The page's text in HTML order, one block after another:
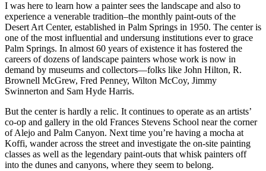
I was here to learn how a painter sees the landscape and also to
experience a venerable tradition–the monthly paint-outs of the
Desert Art Center, established in Palm Springs in 1950. The center is
one of the most influential and undersung institutions ever to grace
Palm Springs. In almost 60 years of existence it has fostered the
careers of dozens of landscape painters whose work is now in
demand by museums and collectors—folks like John Hilton, R.
Brownell McGrew, Fred Penney, Wilton McCoy, Jimmy
Swinnerton and Sam Hyde Harris.
But the center is hardly a relic. It continues to operate as an artists’
co-op and gallery in the old Frances Stevens School near the corner
of Alejo and Palm Canyon. Next time you’re having a mocha at
Koffi, wander across the street and investigate the on-site painting
classes as well as the legendary paint-outs that whisk painters off
into the dunes and canyons, where they seem to belong.